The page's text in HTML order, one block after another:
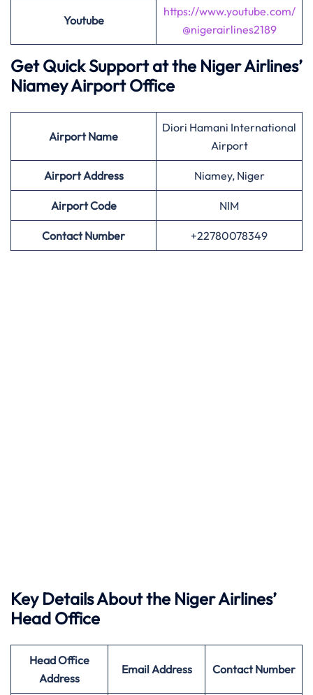
Youtube
https://www.youtube.com/
@nigerairlines2189
Get Quick Support at the Niger Airlines’
Niamey Airport Office
AirportName
Diori Hamani International
Airport
Airport Address Niamey, Niger
AirportCode NIM
Contact Number +22780078349
Key Details About the Niger Airlines’
Head Office
Head Office
Address
Email Address Contact Number